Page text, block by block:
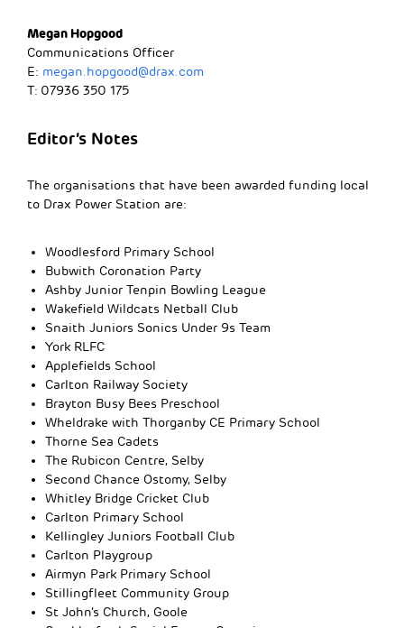
Megan Hopgood
Communications Officer
E: megan.hopgood@drax.com
T: 07936 350 175
Editor’s Notes
The organisations that have been awarded funding local
to Drax Power Station are:
Woodlesford Primary School
Bubwith Coronation Party
Ashby Junior Tenpin Bowling League
Wakefield Wildcats Netball Club
Snaith Juniors Sonics Under 9s Team
York RLFC
Applefields School
Carlton Railway Society
Brayton Busy Bees Preschool
Wheldrake with Thorganby CE Primary School
Thorne Sea Cadets
The Rubicon Centre, Selby
Second Chance Ostomy, Selby
Whitley Bridge Cricket Club
Carlton Primary School
Kellingley Juniors Football Club
Carlton Playgroup
Airmyn Park Primary School
Stillingfleet Community Group
St John’s Church, Goole